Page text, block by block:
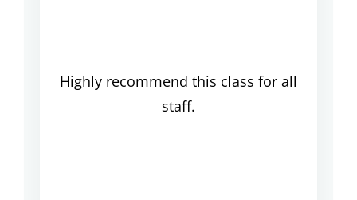
Highly recommend this class for all
staff.